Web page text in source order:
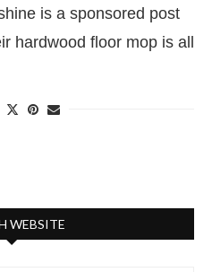
is a sponsored post
hardwood floor mop is all
WEBSITE